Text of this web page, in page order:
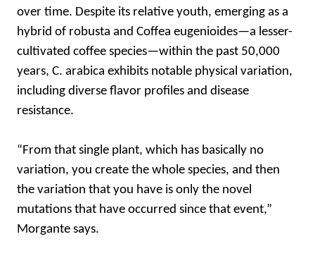
over time. Despite its relative youth, emerging as a
hybrid of robusta and Coffea eugenioides—a lesser-
cultivated coffee species—within the past 50,000
years, C. arabica exhibits notable physical variation,
including diverse flavor profiles and disease
resistance.
“From that single plant, which has basically no
variation, you create the whole species, and then
the variation that you have is only the novel
mutations that have occurred since that event,”
Morgante says.